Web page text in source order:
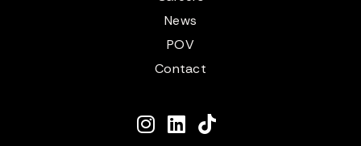
News
POV
Contact